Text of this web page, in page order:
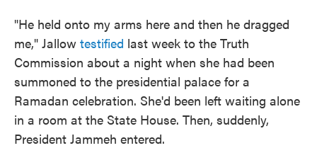
"He held onto my arms here and then he dragged
me," Jallow testified last week to the Truth
Commission about a night when she had been
summoned to the presidential palace for a
Ramadan celebration. She'd been left waiting alone
in a room at the State House. Then, suddenly,
President Jammeh entered.